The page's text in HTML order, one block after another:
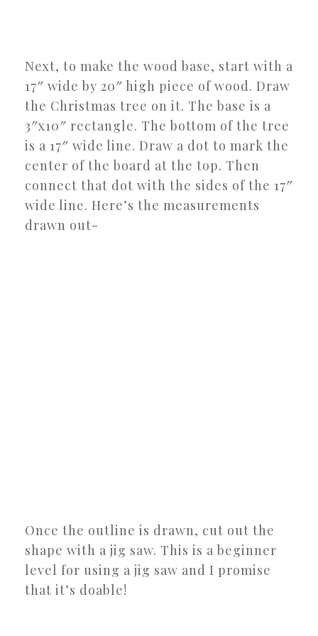
Next, to make the wood base, start with a
17″ wide by 20″ high piece of wood. Draw
the Christmas tree on it. The base is a
3″x10″ rectangle. The bottom of the tree
is a 17″ wide line. Draw a dot to mark the
center of the board at the top. Then
connect that dot with the sides of the 17″
wide line. Here’s the measurements
drawn out-
Once the outline is drawn, cut out the
shape with a jig saw. This is a beginner
level for using a jig saw and I promise
that it’s doable!